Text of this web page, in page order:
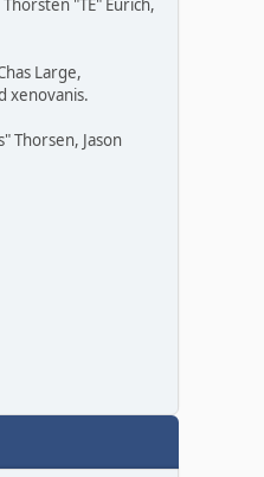
"TE" Eurich,
Large,
xenovanis.
Thorsen, Jason